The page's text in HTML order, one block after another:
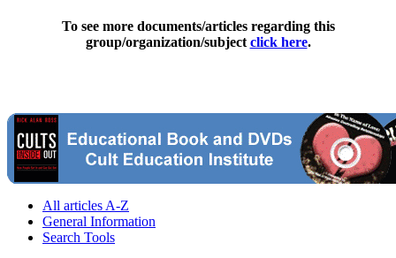
To see more documents/articles regarding this
group/organization/subject click here.
All articles A-Z
General Information
Search Tools